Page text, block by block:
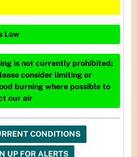
Low
is not currently prohibited;
consider limiting or
burning where possible to
our air
CONDITIONS
UP FOR ALERTS